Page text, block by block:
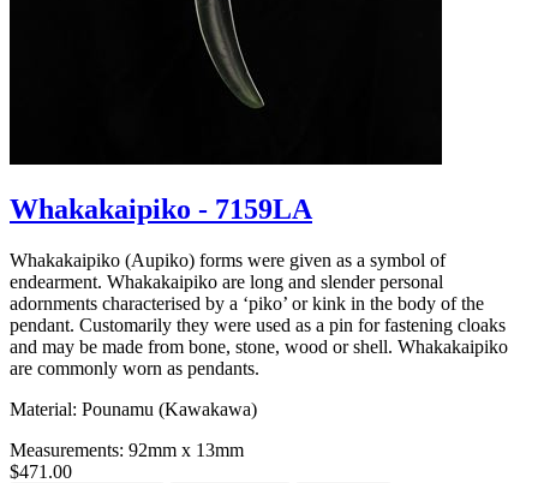
Whakakaipiko - 7159LA
Whakakaipiko (Aupiko) forms were given as a symbol of
endearment. Whakakaipiko are long and slender personal
adornments characterised by a ‘piko’ or kink in the body of the
pendant. Customarily they were used as a pin for fastening cloaks
and may be made from bone, stone, wood or shell. Whakakaipiko
are commonly worn as pendants.
Material: Pounamu (Kawakawa)
Measurements: 92mm x 13mm
$471.00